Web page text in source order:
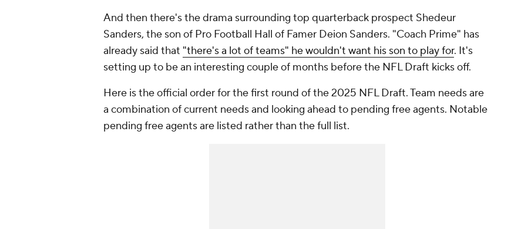
And then there's the drama surrounding top quarterback prospect Shedeur
Sanders, the son of Pro Football Hall of Famer Deion Sanders. "Coach Prime" has
already said that "there's a lot of teams" he wouldn't want his son to play for. It's
setting up to be an interesting couple of months before the NFL Draft kicks off.
Here is the official order for the first round of the 2025 NFL Draft. Team needs are
a combination of current needs and looking ahead to pending free agents. Notable
pending free agents are listed rather than the full list.